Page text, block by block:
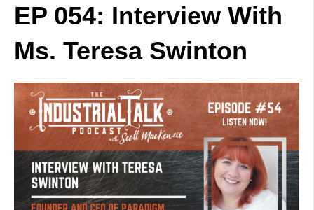
EP 054: Interview With
Ms. Teresa Swinton